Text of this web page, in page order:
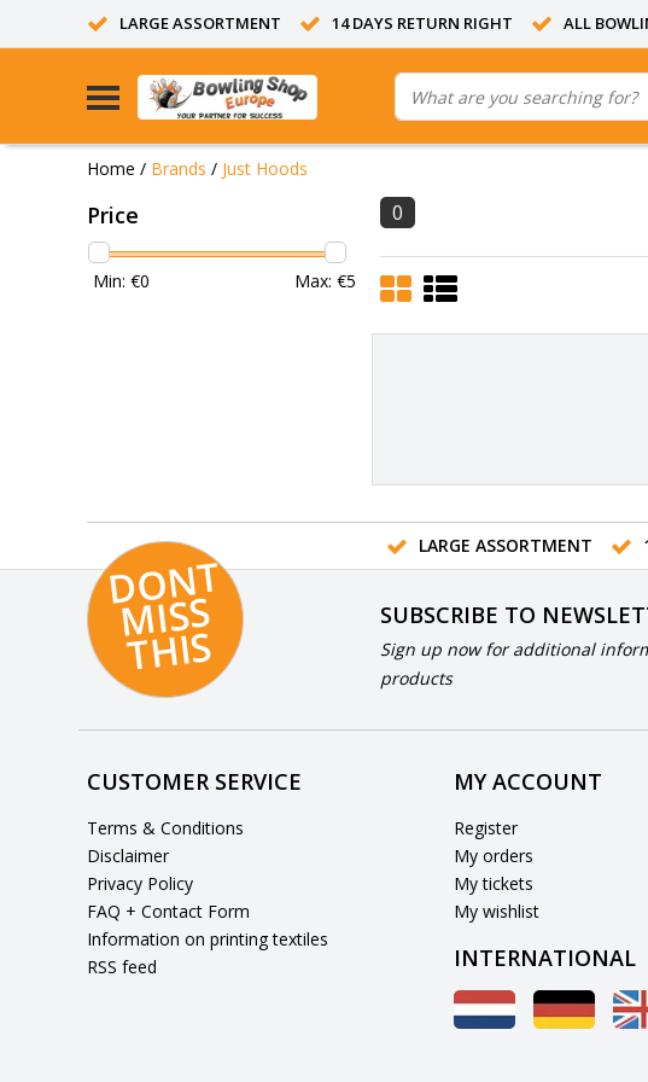
LARGE ASSORTMENT 14 DAYS RETURN RIGHT ALL
Home / Brands / Just Hoods
Price
Min: €0 Max: €5
0
LARGE ASSORTMENT
D
O
N
T
MI
S
S
T
HI
S
SUBSCRIBE TO
Sign up now for additional
products
CUSTOMER SERVICE
Terms & Conditions
Disclaimer
Privacy Policy
FAQ + Contact Form
Information on printing textiles
RSS feed
MY ACCOUNT
Register
My orders
My tickets
My wishlist
INTERNATIONAL